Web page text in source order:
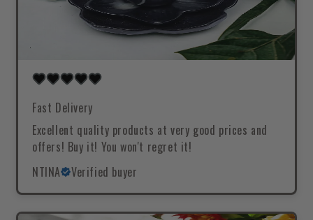
Fast Delivery
Excellent quality products at very good prices and
offers! Buy it! You won't regret it!
NTINA
Verified buyer